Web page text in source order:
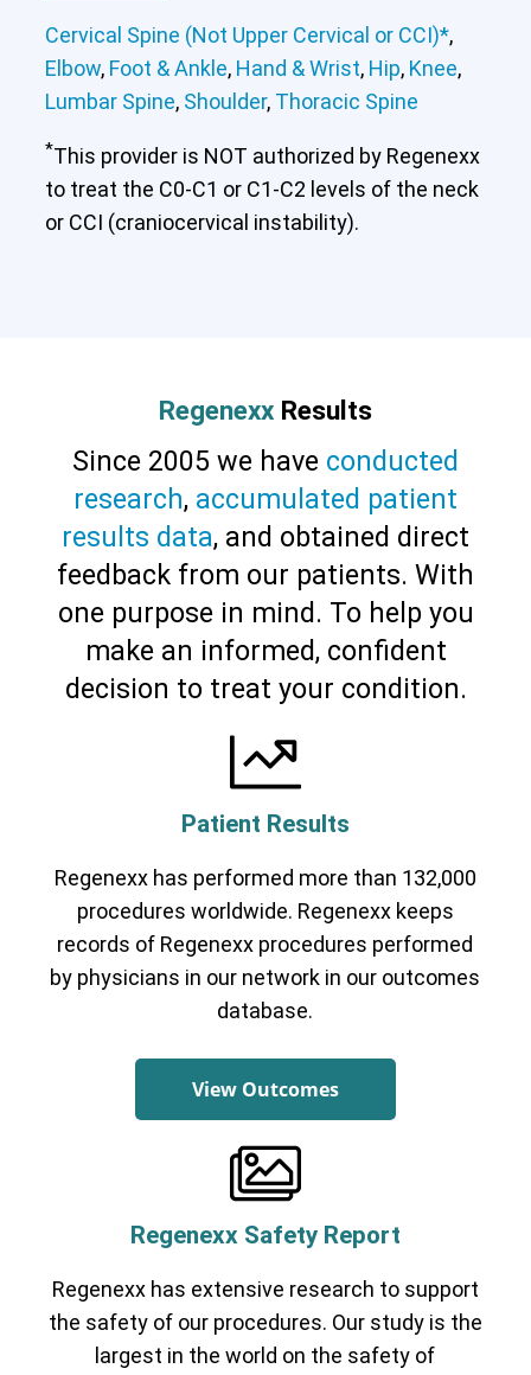
Cervical Spine (Not Upper Cervical or CCI)*,
Elbow, Foot & Ankle, Hand & Wrist, Hip, Knee,
Lumbar Spine, Shoulder, Thoracic Spine
*This provider is NOT authorized by Regenexx
to treat the C0-C1 or C1-C2 levels of the neck
or CCI (craniocervical instability).
Regenexx Results
Since 2005 we have conducted
research, accumulated patient
results data, and obtained direct
feedback from our patients. With
one purpose in mind. To help you
make an informed, confident
decision to treat your condition.
Patient Results
Regenexx has performed more than 132,000
procedures worldwide. Regenexx keeps
records of Regenexx procedures performed
by physicians in our network in our outcomes
database.
View Outcomes
Regenexx Safety Report
Regenexx has extensive research to support
the safety of our procedures. Our study is the
largest in the world on the safety of